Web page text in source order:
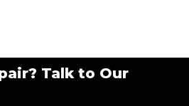
Talk to Our